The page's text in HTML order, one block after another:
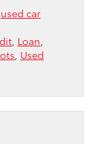
used car
Loan
Used